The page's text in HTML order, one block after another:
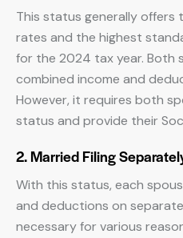
This status generally offers
rates and the highest
for the 2024 tax year. Both
combined income and
However, it requires both
status and provide their
2. Married Filing
With this status, each
and deductions on
necessary for various